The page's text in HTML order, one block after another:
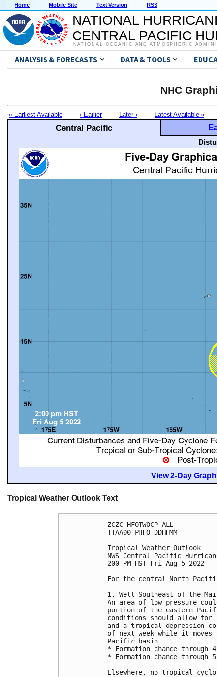
Home Mobile Site Text Version RSS
NATIONAL
CENTRAL PACIFIC
NATIONAL OCEANIC AND ATMOSPHERIC
ANALYSIS & FORECASTS DATA & TOOLS
NHC
« Earliest Available ‹ Earlier Later › Latest Available »
Central Pacific
View 2-Day
Tropical Weather Outlook Text
ZCZC HFOTWOCP ALL
TTAA00 PHFO DDHHMM
Tropical Weather Outlook
NWS Central Pacific
200 PM HST Fri Aug 5 2022
For the central North
1. Well Southeast of the
An area of low pressure
portion of the eastern
conditions should allow for
and a tropical depression
of next week while it
Pacific basin.
* Formation chance
* Formation chance through
Elsewhere, no tropical